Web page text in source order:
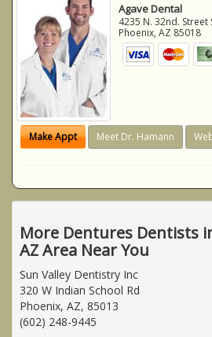
Agave Dental
4235 N. 32nd. Street
Phoenix,AZ 85018
Make Appt Meet Dr. Hamann
More Dentures Dentists
AZ Area Near You
Sun Valley Dentistry Inc
320 W Indian School Rd
Phoenix, AZ, 85013
(602) 248-9445